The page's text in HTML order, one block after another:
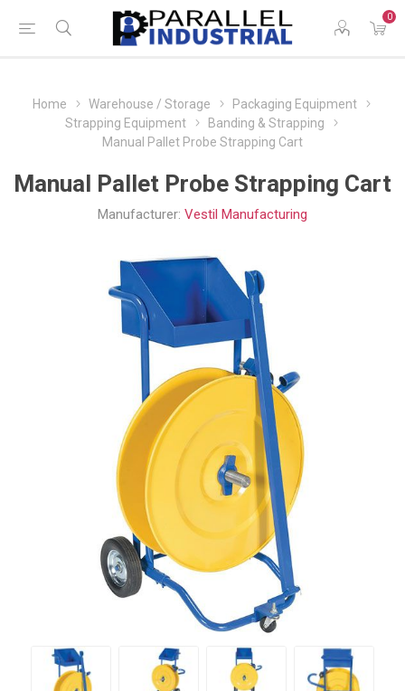
0
Home Warehouse / Storage
Packaging Equipment
Strapping Equipment
Banding & Strapping
Manual Pallet Probe Strapping Cart
Manual Pallet Probe Strapping Cart
Manufacturer: Vestil Manufacturing